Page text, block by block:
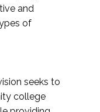
and
of
seeks to
college